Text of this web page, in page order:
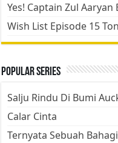
Yes! Captain Zul
Wish List Episode 15
Popular Series
Salju Rindu Di Bumi
Calar Cinta
Ternyata Sebuah